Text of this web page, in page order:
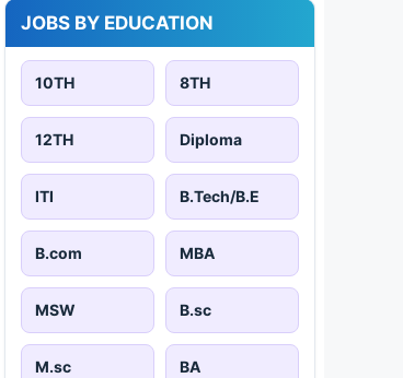
JOBS BY EDUCATION
10TH 8TH
12TH Diploma
ITI B.Tech/B.E
B.com MBA
MSW B.sc
M.sc BA